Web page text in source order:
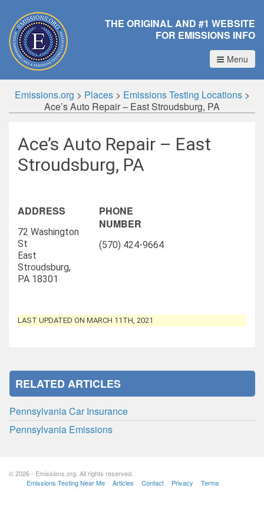
THE ORIGINAL AND #1 WEBSITE
FOR EMISSIONS INFO
Menu
Emissions.org > Places> Emissions Testing Locations>
Ace’s Auto Repair – East Stroudsburg, PA
Ace’s Auto Repair – East
Stroudsburg, PA
ADDRESS
72 Washington
St
East
Stroudsburg,
PA 18301
PHONE
NUMBER
(570) 424-9664
LAST UPDATED ON MARCH 11TH, 2021
RELATED ARTICLES
Pennsylvania Car Insurance
Pennsylvania Emissions
© 2026 - Emissions.org. All rights reserved.
Emissions Testing Near Me
Articles Contact Privacy Terms